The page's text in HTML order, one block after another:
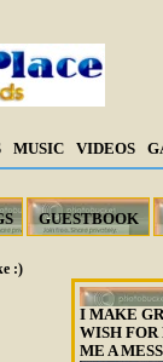
MUSIC VIDEOS
GUESTBOOK
:)
I MAKE
WISH FOR
ME A